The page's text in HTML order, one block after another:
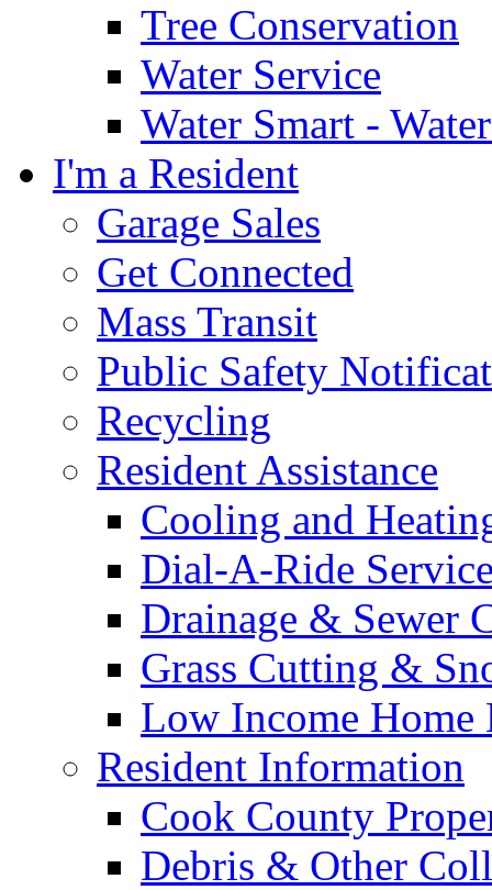
Tree Conservation
Water Service
Water Smart -
I'm a Resident
Garage Sales
Get Connected
Mass Transit
Public Safety
Recycling
Resident Assistance
Cooling and
Dial-A-Ride
Drainage & Sewer
Grass Cutting &
Low Income Home
Resident Information
Cook County
Debris & Other